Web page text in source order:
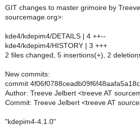
GIT changes to master grimoire by
sourcemage.org>:
kde4/kdepim4/DETAILS | 4 ++--
kde4/kdepim4/HISTORY | 3 +++
2 files changed, 5 insertions(+), 2
New commits:
commit
Author: Treeve Jelbert <treeve AT
Commit: Treeve Jelbert <treeve AT
"kdepim4-4.1.0"